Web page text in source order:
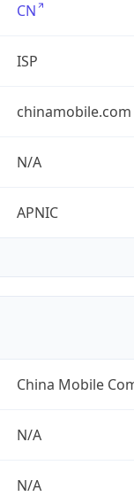
CN
ISP
chinamobile.com
N/A
APNIC
China Mobile
N/A
N/A